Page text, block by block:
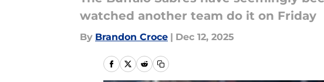
watched another team do it on Friday
By Brandon Croce | Dec 12, 2025